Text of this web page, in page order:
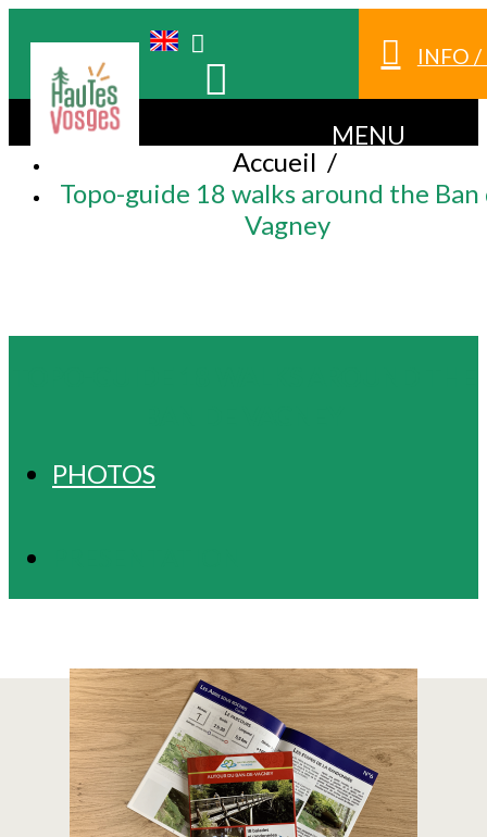
INFO
MENU
Accueil /
Topo-guide 18 walks around the Ban
Vagney
PHOTOS